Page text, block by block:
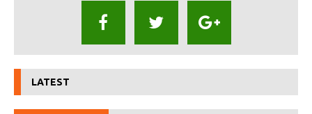
LATEST